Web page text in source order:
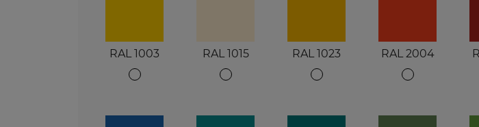
RAL 1003 RAL 1015 RAL 1023 RAL 2004